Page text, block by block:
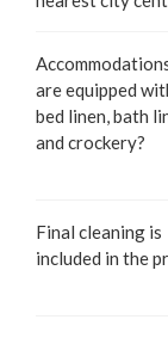
are equipped
bed linen, bath
and crockery?
Final cleaning is
included in the